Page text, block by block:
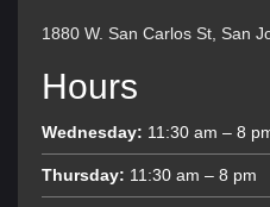
1880 W. San Carlos St, San
Hours
Wednesday: 11:30 am – 8
Thursday: 11:30 am – 8 pm